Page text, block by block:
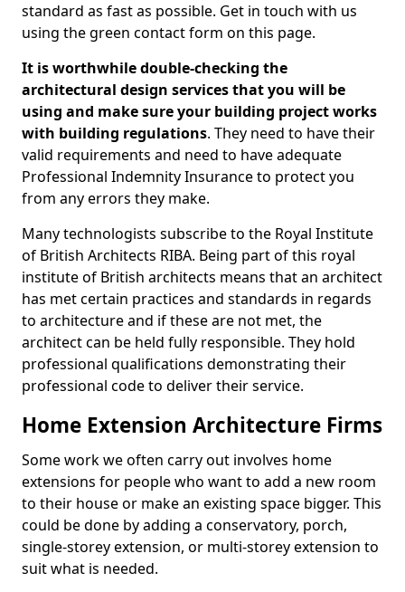
standard as fast as possible. Get in touch with us
using the green contact form on this page.
It is worthwhile double-checking the
architectural design services that you will be
using and make sure your building project works
with building regulations. They need to have their
valid requirements and need to have adequate
Professional Indemnity Insurance to protect you
from any errors they make.
Many technologists subscribe to the Royal Institute
of British Architects RIBA. Being part of this royal
institute of British architects means that an architect
has met certain practices and standards in regards
to architecture and if these are not met, the
architect can be held fully responsible. They hold
professional qualifications demonstrating their
professional code to deliver their service.
Home Extension Architecture Firms
Some work we often carry out involves home
extensions for people who want to add a new room
to their house or make an existing space bigger. This
could be done by adding a conservatory, porch,
single-storey extension, or multi-storey extension to
suit what is needed.